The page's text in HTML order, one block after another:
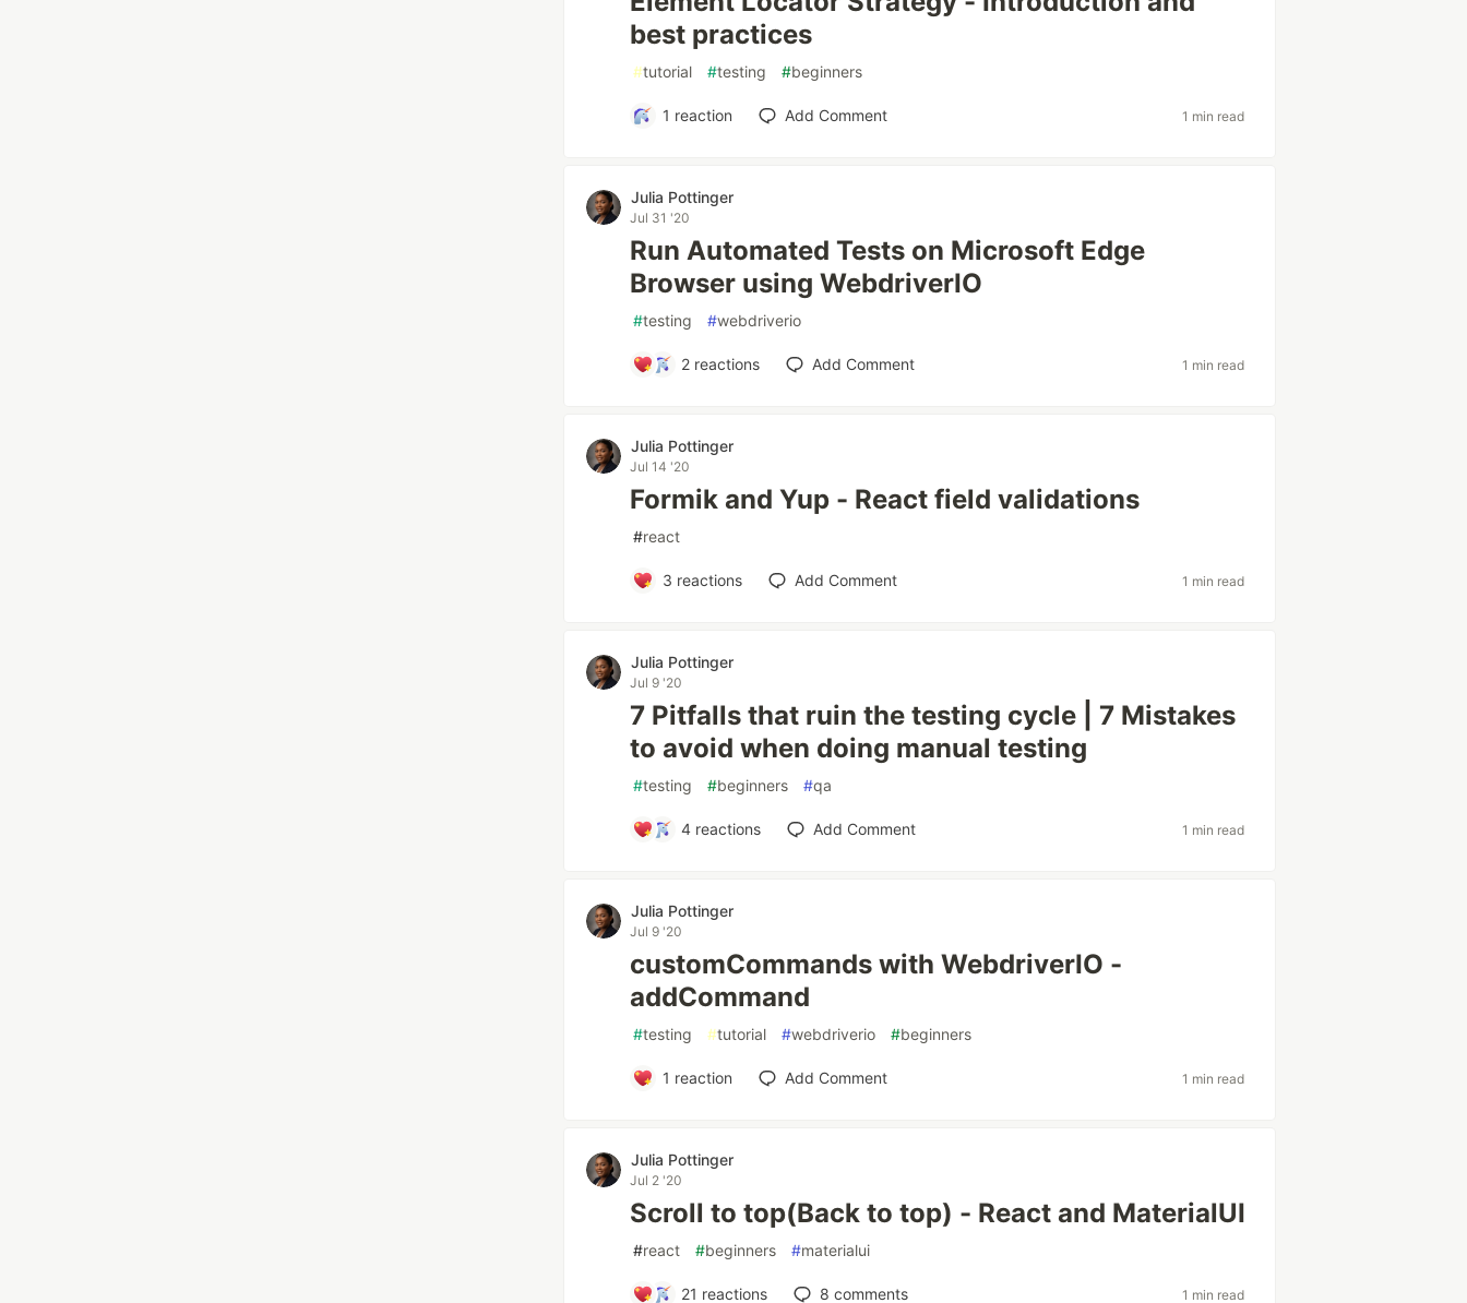
best practices
#tutorial #testing #beginners
1 reaction Add Comment 1 min read
Julia Pottinger
Jul 31 '20
Run Automated Tests on Microsoft Edge
Browser using WebdriverIO
#testing #webdriverio
2 reactions Add Comment 1 min read
Julia Pottinger
Jul 14 '20
Formik and Yup - React field validations
#react
3 reactions Add Comment 1 min read
Julia Pottinger
Jul 9 '20
7 Pitfalls that ruin the testing cycle | 7 Mistakes
to avoid when doing manual testing
#testing #beginners #qa
4 reactions Add Comment 1 min read
Julia Pottinger
Jul 9 '20
customCommands with WebdriverIO -
addCommand
#testing #tutorial #webdriverio #beginners
1 reaction Add Comment 1 min read
Julia Pottinger
Jul 2 '20
Scroll to top(Back to top) - React and MaterialUI
#react #beginners #materialui
21 reactions 8 comments 1 min read